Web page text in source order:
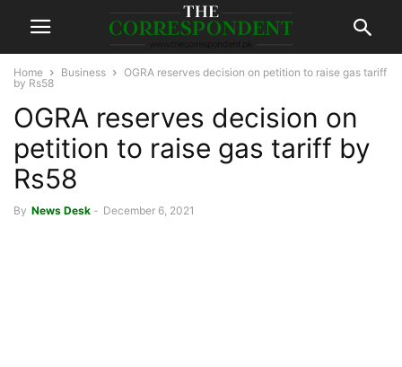
Home Business
OGRA reserves decision on petition to raise gas tariff
by Rs58
OGRA reserves decision on
petition to raise gas tariff by
Rs58
By News Desk - December 6, 2021